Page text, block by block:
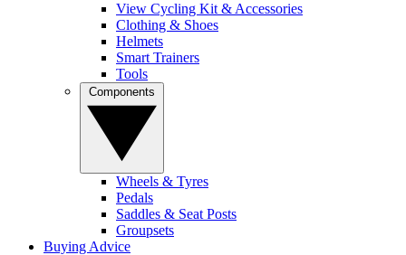
View Cycling Kit & Accessories
Clothing & Shoes
Helmets
Smart Trainers
Tools
Wheels & Tyres
Pedals
Saddles & Seat Posts
Groupsets
Buying Advice